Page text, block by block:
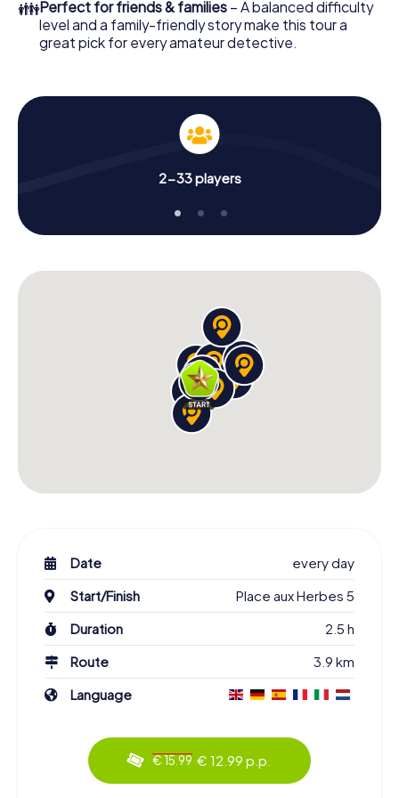
👪Perfect for friends & families – A balanced difficulty
level and a family-friendly story make this tour a
great pick for every amateur detective.
2-33 players
Date
every day
Start/Finish
Place aux Herbes 5
Duration
2.5 h
Route
3.9 km
Language
€ 15.99 € 12.99 p.p.